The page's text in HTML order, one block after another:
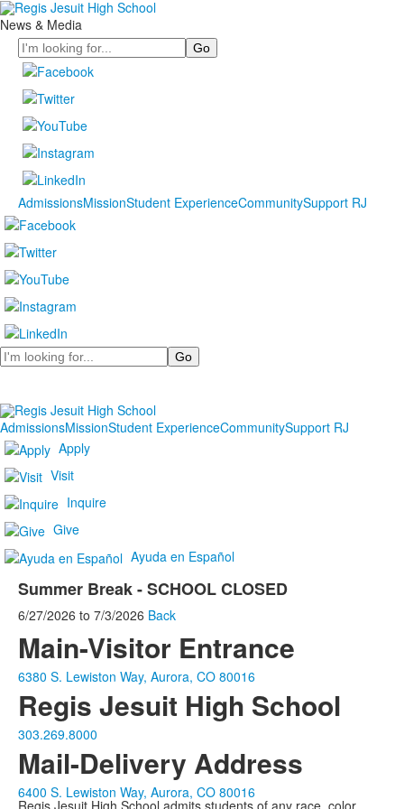
News & Media
Search
AdmissionsMissionStudent ExperienceCommunitySupport RJ
Search
AdmissionsMissionStudent ExperienceCommunitySupport RJ
Apply
Visit
Inquire
Give
Ayuda en Español
Summer Break - SCHOOL CLOSED
6/27/2026 to 7/3/2026 Back
Main-Visitor Entrance
6380 S. Lewiston Way, Aurora, CO 80016
Regis Jesuit High School
303.269.8000
Mail-Delivery Address
6400 S. Lewiston Way, Aurora, CO 80016